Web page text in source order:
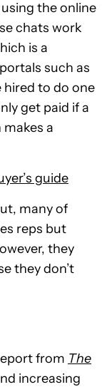
the online
chats work
is a
such as
hired to do one
get paid if a
a
guide
many of
reps but
they
they don’t
from The
increasing